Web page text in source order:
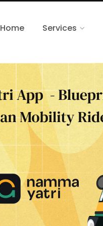
Home Services